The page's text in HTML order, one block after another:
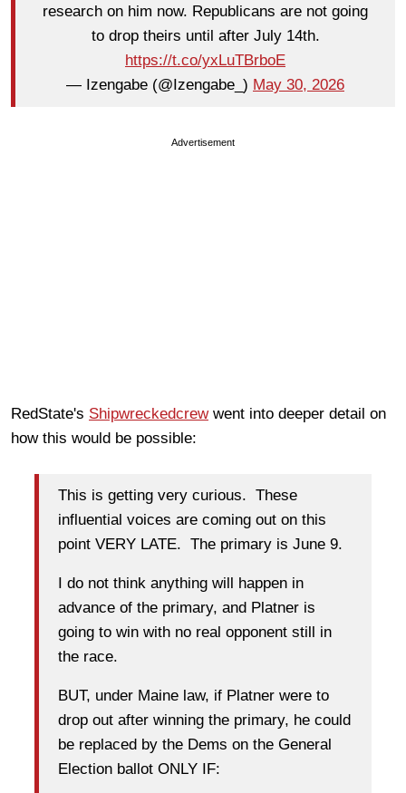
research on him now. Republicans are not going
to drop theirs until after July 14th.
https://t.co/yxLuTBrboE
— Izengabe (@Izengabe_) May 30, 2026
Advertisement
RedState's Shipwreckedcrewwent into deeper detail on
how this would be possible:
This is getting very curious. These
influential voices are coming out on this
point VERY LATE. The primary is June 9.
I do not think anything will happen in
advance of the primary, and Platner is
going to win with no real opponent still in
the race.
BUT, under Maine law, if Platner were to
drop out after winning the primary, he could
be replaced by the Dems on the General
Election ballot ONLY IF: